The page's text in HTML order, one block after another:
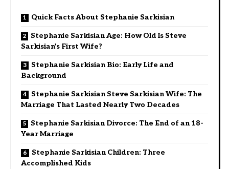
Quick Facts About Stephanie Sarkisian
Stephanie Sarkisian Age: How Old Is Steve
Sarkisian’s First Wife?
Stephanie Sarkisian Bio: Early Life and
Background
Stephanie Sarkisian Steve Sarkisian Wife: The
Marriage That Lasted Nearly Two Decades
Stephanie Sarkisian Divorce: The End of an 18-
Year Marriage
Stephanie Sarkisian Children: Three
Accomplished Kids